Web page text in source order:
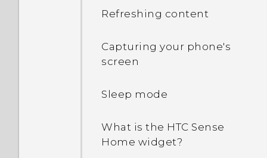
Android 6.0 save battery
In Settings, what is Battery
point to my mobile
operator's network?
Refreshing content
Capturing your phone's
screen
Sleep mode
What is the HTC Sense
Home widget?